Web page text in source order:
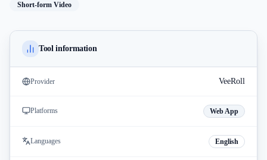
Short-form Video
Tool information
Provider VeeRoll
Platforms Web App
Languages English